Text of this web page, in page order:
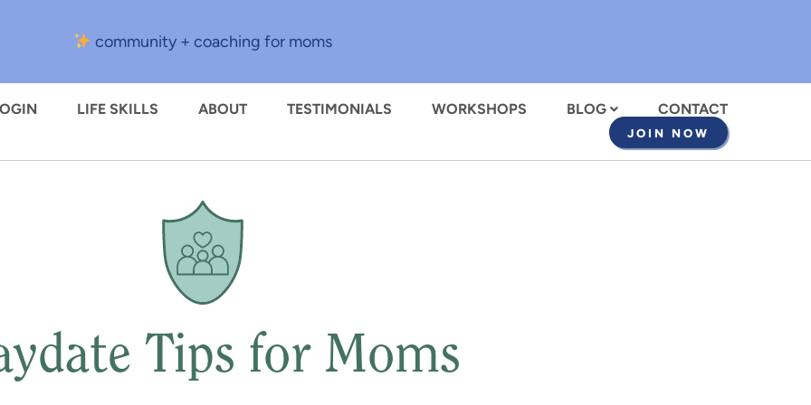
community + coaching for moms
LIFE SKILLS ABOUT TESTIMONIALS WORKSHOPS BLOG CONTACT
JOIN NOW
Tips for Moms